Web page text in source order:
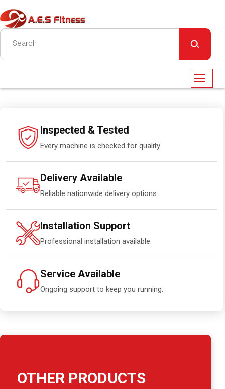
Inspected & Tested
Every machine is checked for quality.
Delivery Available
Reliable nationwide delivery options.
Installation Support
Professional installation available.
Service Available
Ongoing support to keep you running.
OTHER PRODUCTS